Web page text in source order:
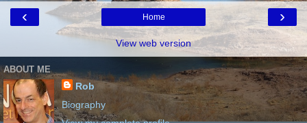
‹ ›
Home
View web version
ABOUT ME
Rob
Biography